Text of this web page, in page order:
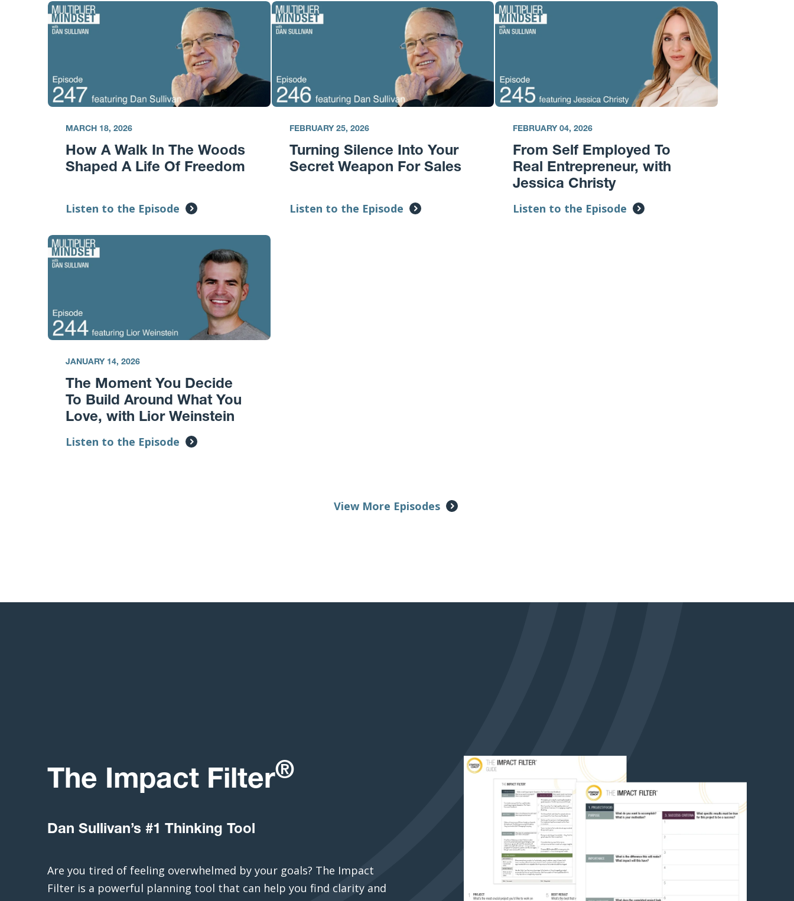
MARCH 18, 2026
How A Walk In The Woods
Shaped A Life Of Freedom
Listen to the Episode
FEBRUARY 25, 2026
Turning Silence Into Your
Secret Weapon For Sales
Listen to the Episode
FEBRUARY 04, 2026
From Self Employed To
Real Entrepreneur, with
Jessica Christy
Listen to the Episode
JANUARY 14, 2026
The Moment You Decide
To Build Around What You
Love, with Lior Weinstein
Listen to the Episode
View More Episodes
The Impact Filter®
Dan Sullivan’s #1 Thinking Tool
Are you tired of feeling overwhelmed by your goals? The Impact
Filter is a powerful planning tool that can help you find clarity and